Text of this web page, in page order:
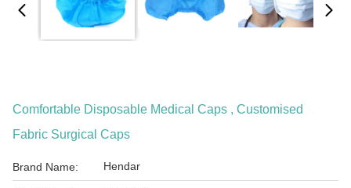
Comfortable Disposable Medical Caps , Customised
Fabric Surgical Caps
Brand Name: Hendar